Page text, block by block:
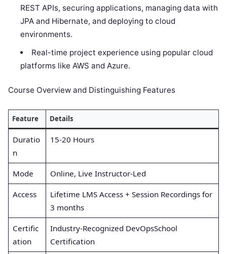
REST APIs, securing applications, managing data with
JPA and Hibernate, and deploying to cloud
environments.
Real-time project experience using popular cloud
platforms like AWS and Azure.
Course Overview and Distinguishing Features
Feature Details
Duratio
n
15-20 Hours
Mode Online, Live Instructor-Led
Access
Lifetime LMS Access + Session Recordings for
3 months
Certific
ation
Industry-Recognized DevOpsSchool
Certification